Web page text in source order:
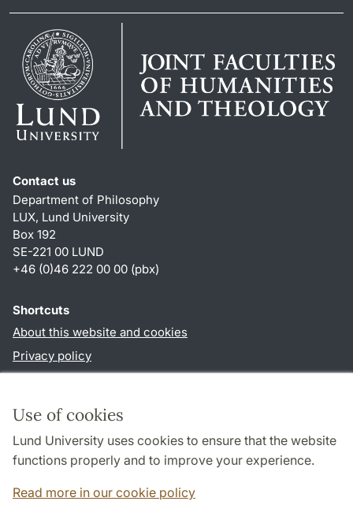
Use of cookies
Lund University uses cookies to ensure that the website
functions properly and to improve your experience.
Read more in our cookie policy
Contact us
Department of Philosophy
LUX, Lund University
Box 192
SE-221 00 LUND
+46 (0)46 222 00 00 (pbx)
Shortcuts
About this website and cookies
Privacy policy
Follow us in social media